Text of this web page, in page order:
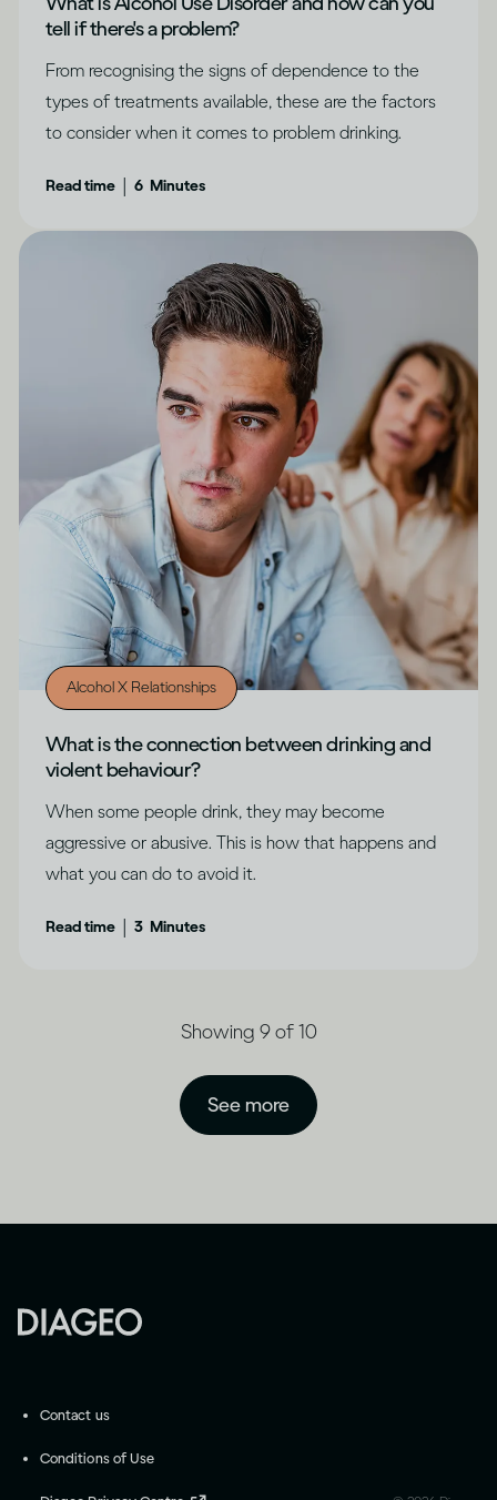
tell if there's a problem?
From recognising the signs of dependence to the
types of treatments available, these are the factors
to consider when it comes to problem drinking.
Read time 6 Minutes
Alcohol X Relationships
What is the connection between drinking and
violent behaviour?
When some people drink, they may become
aggressive or abusive. This is how that happens and
what you can do to avoid it.
Read time 3 Minutes
Showing 9 of 10
See more
Contact us
Conditions of Use